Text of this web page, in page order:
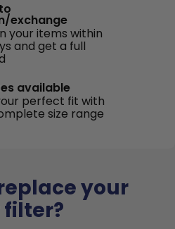
exchange
your items within
and get a full
available
perfect fit with
size range
your